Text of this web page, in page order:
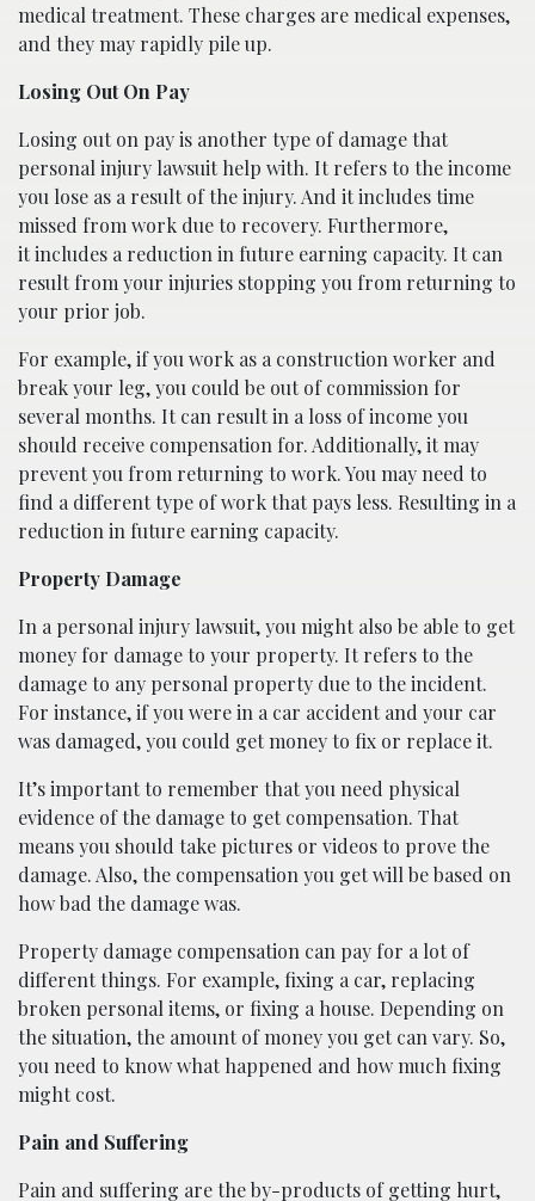
medical treatment. These charges are medical expenses,
and they may rapidly pile up.
Losing Out On Pay
Losing out on pay is another type of damage that
personal injury lawsuit help with. It refers to the income
you lose as a result of the injury. And it includes time
missed from work due to recovery. Furthermore,
it includes a reduction in future earning capacity. It can
result from your injuries stopping you from returning to
your prior job.
For example, if you work as a construction worker and
break your leg, you could be out of commission for
several months. It can result in a loss of income you
should receive compensation for. Additionally, it may
prevent you from returning to work. You may need to
find a different type of work that pays less. Resulting in a
reduction in future earning capacity.
Property Damage
In a personal injury lawsuit, you might also be able to get
money for damage to your property. It refers to the
damage to any personal property due to the incident.
For instance, if you were in a car accident and your car
was damaged, you could get money to fix or replace it.
It’s important to remember that you need physical
evidence of the damage to get compensation. That
means you should take pictures or videos to prove the
damage. Also, the compensation you get will be based on
how bad the damage was.
Property damage compensation can pay for a lot of
different things. For example, fixing a car, replacing
broken personal items, or fixing a house. Depending on
the situation, the amount of money you get can vary. So,
you need to know what happened and how much fixing
might cost.
Pain and Suffering
Pain and suffering are the by-products of getting hurt,